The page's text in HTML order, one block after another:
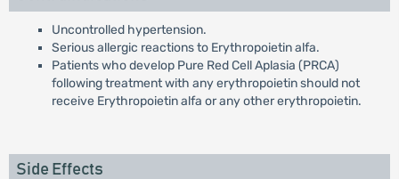
Uncontrolled hypertension.
Serious allergic reactions to Erythropoietin alfa.
Patients who develop Pure Red Cell Aplasia (PRCA)
following treatment with any erythropoietin should not
receive Erythropoietin alfa or any other erythropoietin.
Side Effects